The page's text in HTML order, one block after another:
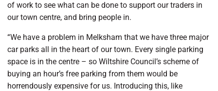
of work to see what can be done to support our traders in
our town centre, and bring people in.
“We have a problem in Melksham that we have three major
car parks all in the heart of our town. Every single parking
space is in the centre – so Wiltshire Council’s scheme of
buying an hour’s free parking from them would be
horrendously expensive for us. Introducing this, like